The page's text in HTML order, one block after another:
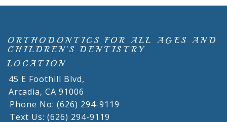
ORTHODONTICS FOR ALL AGES AND
CHILDREN'S DENTISTRY
LOCATION
45 E Foothill Blvd,
Arcadia, CA 91006
Phone No: (626) 294-9119
Text Us: (626) 294-9119